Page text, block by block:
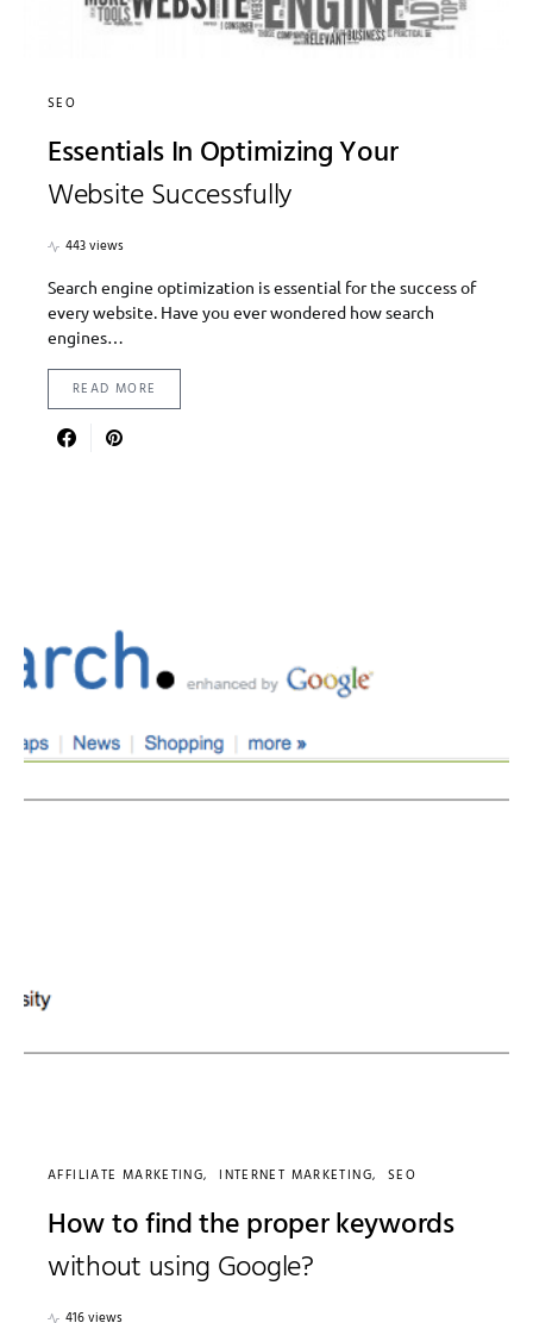
SEO
Essentials In Optimizing Your
Website Successfully
443 views
Search engine optimization is essential for the success of
every website. Have you ever wondered how search
engines…
READ MORE
AFFILIATE MARKETING INTERNET MARKETING SEO
How to find the proper keywords
without using Google?